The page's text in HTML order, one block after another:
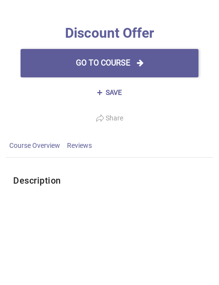
Discount Offer
GO TO COURSE
SAVE
Share
Course Overview Reviews
Description